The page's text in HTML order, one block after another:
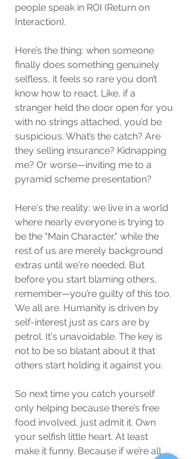
people speak in ROI (Return on
Interaction).
Here’s the thing: when someone
finally does something genuinely
selfless, it feels so rare you don’t
know how to react. Like, if a
stranger held the door open for you
with no strings attached, you’d be
suspicious. What’s the catch? Are
they selling insurance? Kidnapping
me? Or worse—inviting me to a
pyramid scheme presentation?
Here's the reality: we live in a world
where nearly everyone is trying to
be the "Main Character," while the
rest of us are merely background
extras until we're needed. But
before you start blaming others,
remember—you’re guilty of this too.
We all are. Humanity is driven by
self-interest just as cars are by
petrol. It's unavoidable. The key is
not to be so blatant about it that
others start holding it against you.
So next time you catch yourself
only helping because there’s free
food involved, just admit it. Own
your selfish little heart. At least
make it funny. Because if we’re all